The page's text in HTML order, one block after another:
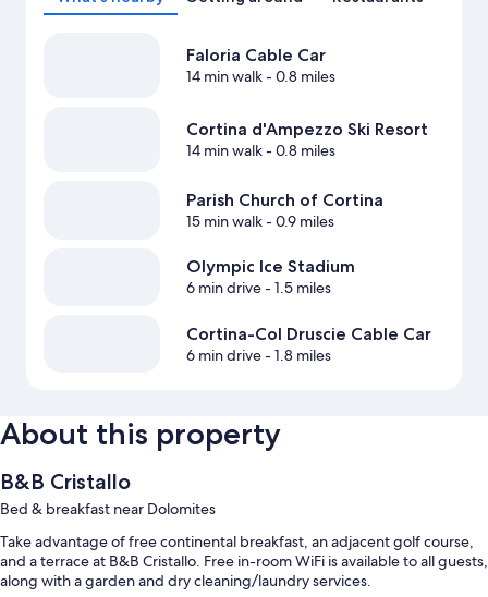
Faloria Cable Car
14 min walk- 0.8 miles
Cortina d'Ampezzo Ski Resort
14 min walk- 0.8 miles
Parish Church of Cortina
15 min walk- 0.9 miles
Olympic Ice Stadium
6 min drive- 1.5 miles
Cortina-Col Druscie Cable Car
6 min drive- 1.8 miles
About this property
B&B Cristallo
Bed & breakfast near Dolomites
Take advantage of free continental breakfast, an adjacent golf course,
and a terrace at B&B Cristallo. Free in-room WiFi is available to all guests,
along with a garden and dry cleaning/laundry services.